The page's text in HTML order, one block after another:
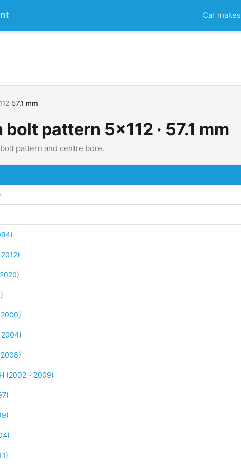
Car makes
57.1 mm
pattern 5x112 · 57.1 mm
pattern and centre bore.
(2002 - 2009)